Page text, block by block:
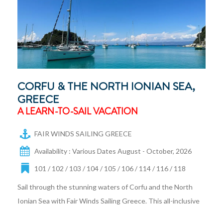
CORFU & THE NORTH IONIAN SEA,
GREECE
A LEARN-TO-SAIL VACATION
FAIR WINDS SAILING GREECE
Availability : Various Dates August - October, 2026
101 / 102 / 103 / 104 / 105 / 106 / 114 / 116 / 118
Sail through the stunning waters of Corfu and the North
Ionian Sea with Fair Winds Sailing Greece. This all-inclusive